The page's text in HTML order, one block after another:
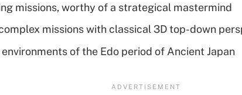
missions, worthy of a strategical mastermind
missions with classical 3D top-down
of the Edo period of Ancient Japan